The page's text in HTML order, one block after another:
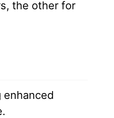
the other for
enhanced